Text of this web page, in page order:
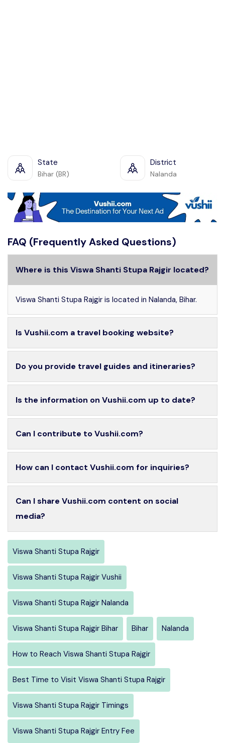
State
Bihar (BR)
District
Nalanda
FAQ (Frequently Asked Questions)
Where is this Viswa Shanti Stupa Rajgir located?
Viswa Shanti Stupa Rajgir is located in Nalanda, Bihar.
Is Vushii.com a travel booking website?
Do you provide travel guides and itineraries?
Is the information on Vushii.com up to date?
Can I contribute to Vushii.com?
How can I contact Vushii.com for inquiries?
Can I share Vushii.com content on social
media?
Viswa Shanti Stupa Rajgir
Viswa Shanti Stupa Rajgir Vushii
Viswa Shanti Stupa Rajgir Nalanda
Viswa Shanti Stupa Rajgir Bihar Bihar Nalanda
How to Reach Viswa Shanti Stupa Rajgir
Best Time to Visit Viswa Shanti Stupa Rajgir
Viswa Shanti Stupa Rajgir Timings
Viswa Shanti Stupa Rajgir Entry Fee